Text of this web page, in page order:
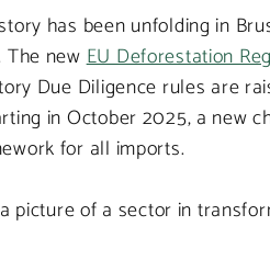
has been unfolding in
The newEU Deforestation
Due Diligence rules are
in October 2025, a new
for all imports.
picture of a sector in